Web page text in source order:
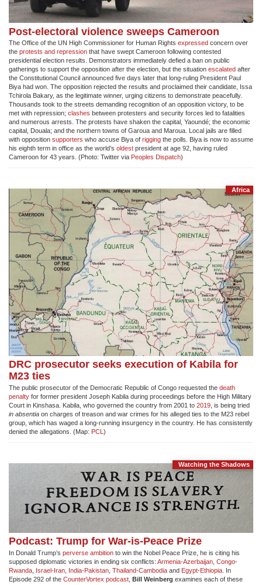
Post-electoral violence sweeps Cameroon
The Office of the UN High Commissioner for Human Rights expressed concern over
the protests and repression that have swept Cameroon following contested
presidential election results. Demonstrators immediately defied a ban on public
gatherings to support the opposition after the election, but the situation escalated after
the Constitutional Council announced five days later that long-ruling President Paul
Biya had won. The opposition rejected the results and proclaimed their candidate, Issa
Tchirola Bakary, as the legitimate winner, urging citizens to demonstrate peacefully.
Thousands took to the streets demanding recognition of an opposition victory, to be
met with repression; clashes between protesters and security forces led to fatalities
and numerous arrests. The protests have shaken the capital, Yaoundé; the economic
capital, Douala; and the northern towns of Garoua and Maroua. Local jails are filled
with opposition supporters who accuse Biya of rigging the polls. Biya is now to assume
his eighth term in office as the world’s oldest president at age 92, having ruled
Cameroon for 43 years. (Photo: Twitter via Peoples Dispatch)
Africa
DRC prosecutor seeks execution of Kabila for
M23 ties
The public prosecutor of the Democratic Republic of Congo requested the death
penalty for former president Joseph Kabila during proceedings before the High Military
Court in Kinshasa. Kabila, who governed the country from 2001 to 2019 , is being tried
in absentia on charges of treason and war crimes for his alleged ties to the M23 rebel
group, which has waged a long-running insurgency in the country. He has consistently
denied the allegations. (Map: PCL )
Watching the Shadows
Podcast: Trump for War-is-Peace Prize
In Donald Trump’s perverse ambition to win the Nobel Peace Prize, he is citing his
supposed diplomatic victories in ending six conflicts: Armenia-Azerbaijan Congo-
Rwanda Israel-Iran India-Pakistan Thailand-Cambodia and Egypt-Ethiopia . In
Episode 292 of the CounterVortex podcast Bill Weinberg examines each of these